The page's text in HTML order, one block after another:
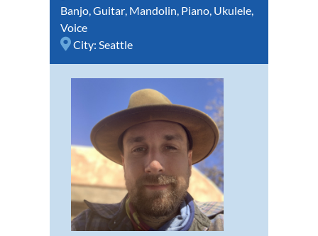
Banjo,Guitar, Mandolin, Piano, Ukulele,
Voice
City: Seattle